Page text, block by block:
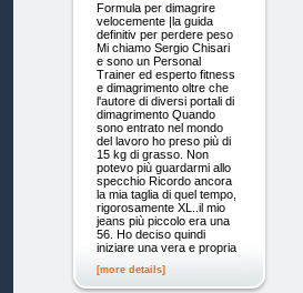
Formula per dimagrire
velocemente |la guida
definitiv per perdere peso
Mi chiamo Sergio Chisari
e sono un Personal
Trainer ed esperto fitness
e dimagrimento oltre che
l'autore di diversi portali di
dimagrimento Quando
sono entrato nel mondo
del lavoro ho preso più di
15 kg di grasso. Non
potevo più guardarmi allo
specchio Ricordo ancora
la mia taglia di quel tempo,
rigorosamente XL..il mio
jeans più piccolo era una
56. Ho deciso quindi
iniziare una vera e propria
[more details]